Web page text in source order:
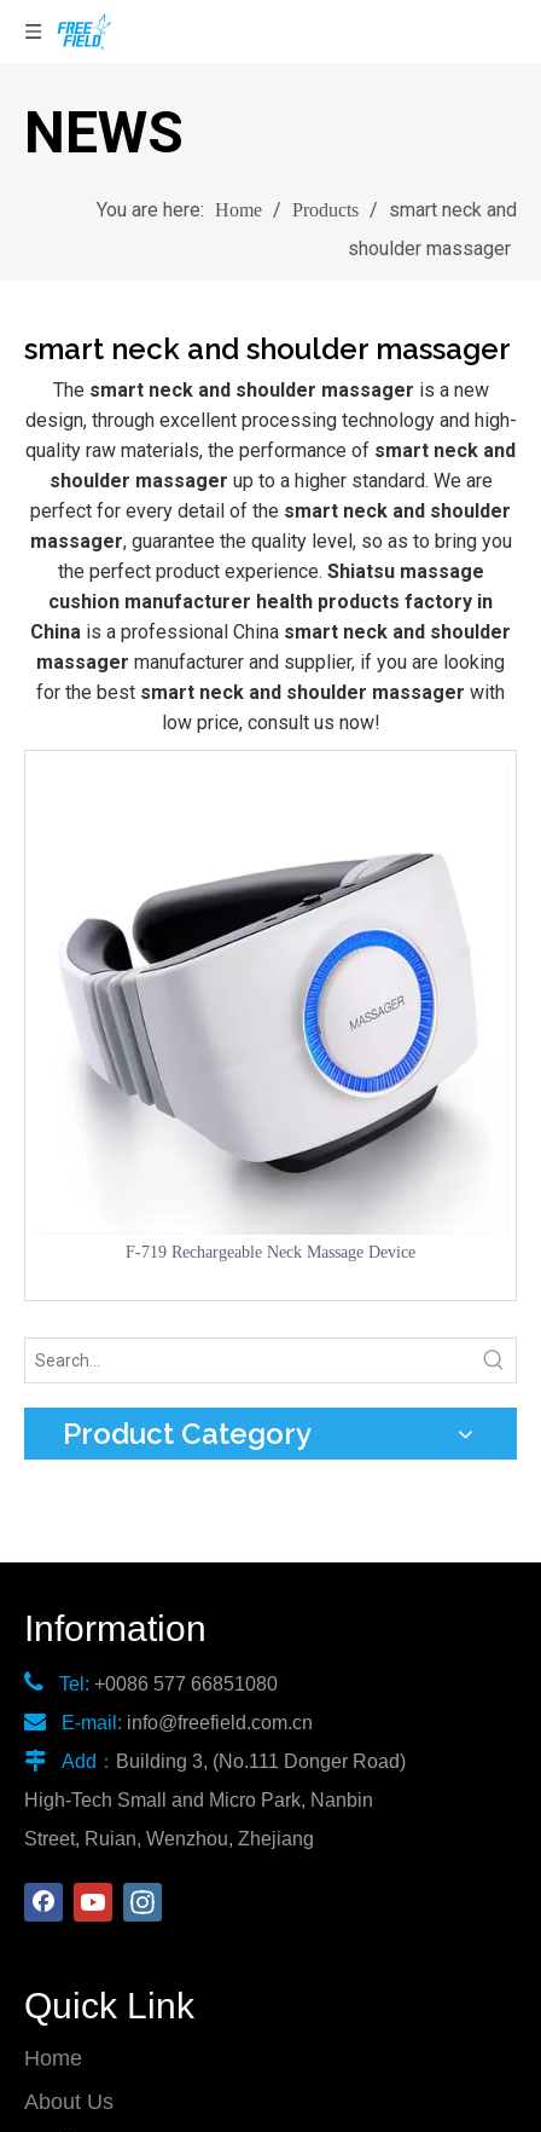
NEWS
You are here: Home / Products / smart neck and
shoulder massager
smart neck and shoulder massager
The smart neck and shoulder massager is a new
design, through excellent processing technology and high-
quality raw materials, the performance of smart neck and
shoulder massager up to a higher standard. We are
perfect for every detail of the smart neck and shoulder
massager, guarantee the quality level, so as to bring you
the perfect product experience. Shiatsu massage
cushion manufacturer health products factory in
China is a professional China smart neck and shoulder
massager manufacturer and supplier, if you are looking
for the best smart neck and shoulder massager with
low price, consult us now!
F-719 Rechargeable Neck Massage Device
Product Category
Information
 Tel: +0086 577 66851080
 E-mail: info@freefield.com.cn
 Add： Building 3, (No.111 Donger Road)
High-Tech Small and Micro Park, Nanbin
Street, Ruian, Wenzhou, Zhejiang
Quick Link
Home
About Us